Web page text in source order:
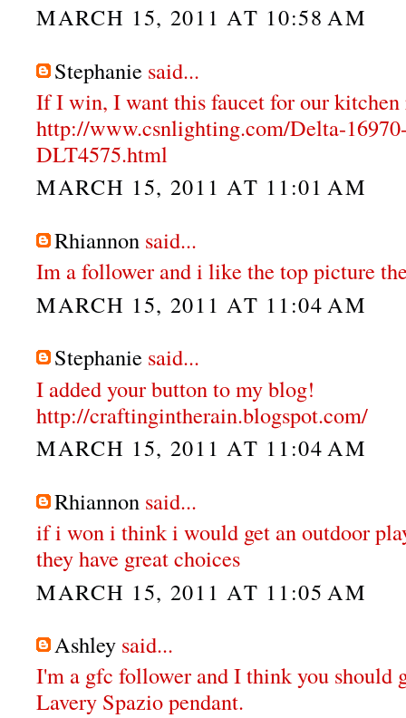
MARCH 15, 2011 AT 10:58 AM
Stephanie said...
If I win, I want this faucet for our kitchen
http://www.csnlighting.com/Delta-
DLT4575.html
MARCH 15, 2011 AT 11:01 AM
Rhiannon said...
Im a follower and i like the top picture
MARCH 15, 2011 AT 11:04 AM
Stephanie said...
I added your button to my blog!
http://craftingintherain.blogspot.com/
MARCH 15, 2011 AT 11:04 AM
Rhiannon said...
if i won i think i would get an outdoor
they have great choices
MARCH 15, 2011 AT 11:05 AM
Ashley said...
I'm a gfc follower and I think you should
Lavery Spazio pendant.